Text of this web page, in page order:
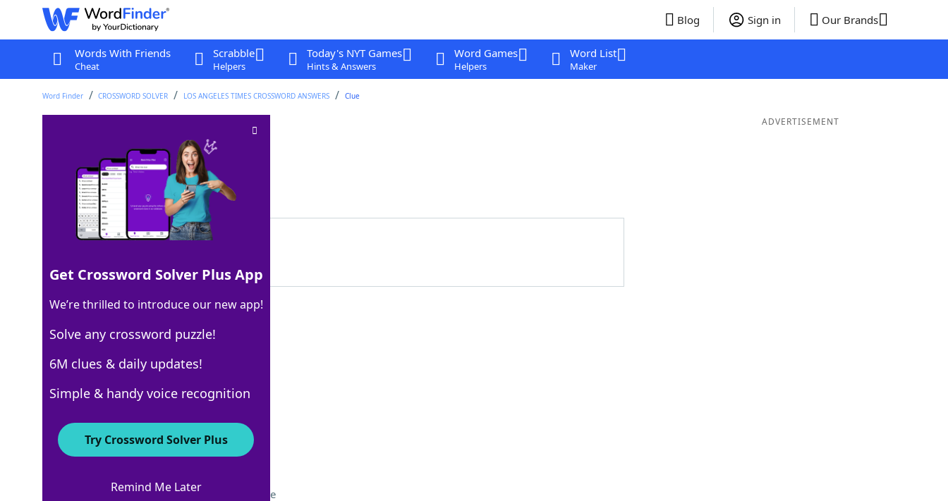
Blog Sign in Our Brands
Words With Friends
Cheat
Scrabble
Helpers
Today's NYT Games
Hints & Answers
Word Games
Helpers
Word List
Maker
Word Finder CROSSWORD SOLVER LOS ANGELES TIMES CROSSWORD ANSWERS Clue
Crossword Clue
Last seen: LAT, 14 May 2026
Matching Answer
100% RICO
4 Letters
Crossword Answers
Novice gamers, informally Crossword Clue
ADVERTISEMENT
Get Crossword Solver Plus App
We’re thrilled to introduce our new app!
Solve any crossword puzzle!
6M clues & daily updates!
Simple & handy voice recognition
Try Crossword Solver Plus
Remind Me Later